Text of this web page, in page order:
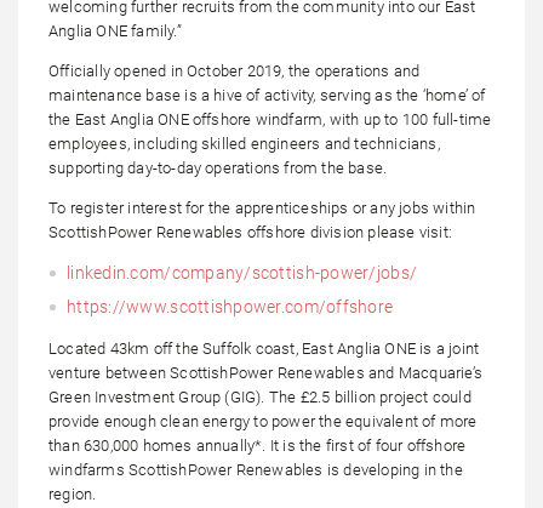
welcoming further recruits from the community into our East
Anglia ONE family.”
Officially opened in October 2019, the operations and
maintenance base is a hive of activity, serving as the ‘home’ of
the East Anglia ONE offshore windfarm, with up to 100 full-time
employees, including skilled engineers and technicians,
supporting day-to-day operations from the base.
To register interest for the apprenticeships or any jobs within
ScottishPower Renewables offshore division please visit:
linkedin.com/company/scottish-power/jobs/
https://www.scottishpower.com/offshore
Located 43km off the Suffolk coast, East Anglia ONE is a joint
venture between ScottishPower Renewables and Macquarie’s
Green Investment Group (GIG). The £2.5 billion project could
provide enough clean energy to power the equivalent of more
than 630,000 homes annually*. It is the first of four offshore
windfarms ScottishPower Renewables is developing in the
region.